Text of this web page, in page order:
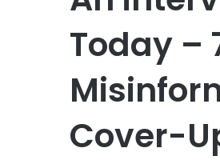
Today –
Cover-